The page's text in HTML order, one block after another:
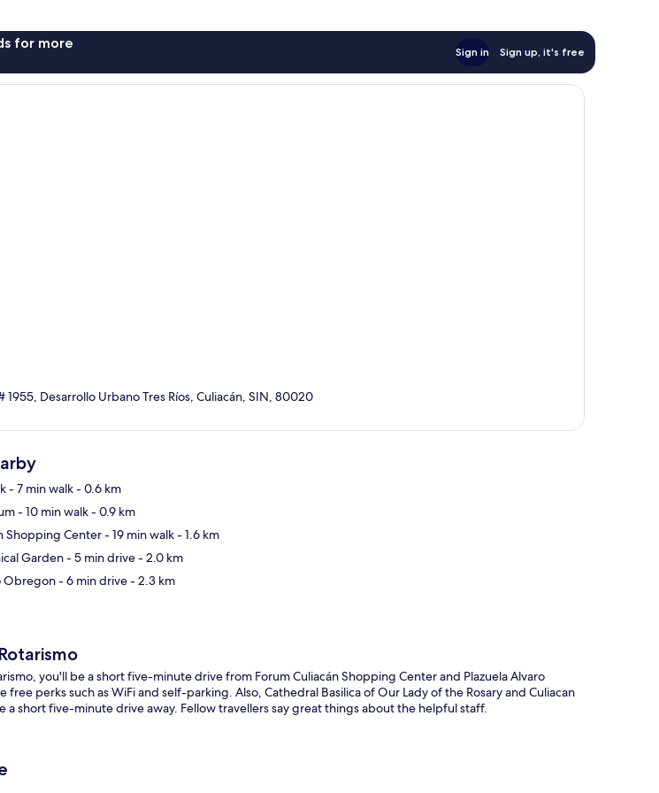
for more
Sign in Sign up, it's free
1955, Desarrollo Urbano Tres Ríos, Culiacán, SIN, 80020
- 7 min walk- 0.6 km
- 10 min walk- 0.9 km
Shopping Center- 19 min walk- 1.6 km
Garden- 5 min drive- 2.0 km
Obregon- 6 min drive- 2.3 km
you'll be a short five-minute drive from Forum Culiacán Shopping Center and Plazuela Alvaro
free perks such as WiFi and self-parking. Also, Cathedral Basilica of Our Lady of the Rosary and Culiacan
a short five-minute drive away. Fellow travellers say great things about the helpful staff.